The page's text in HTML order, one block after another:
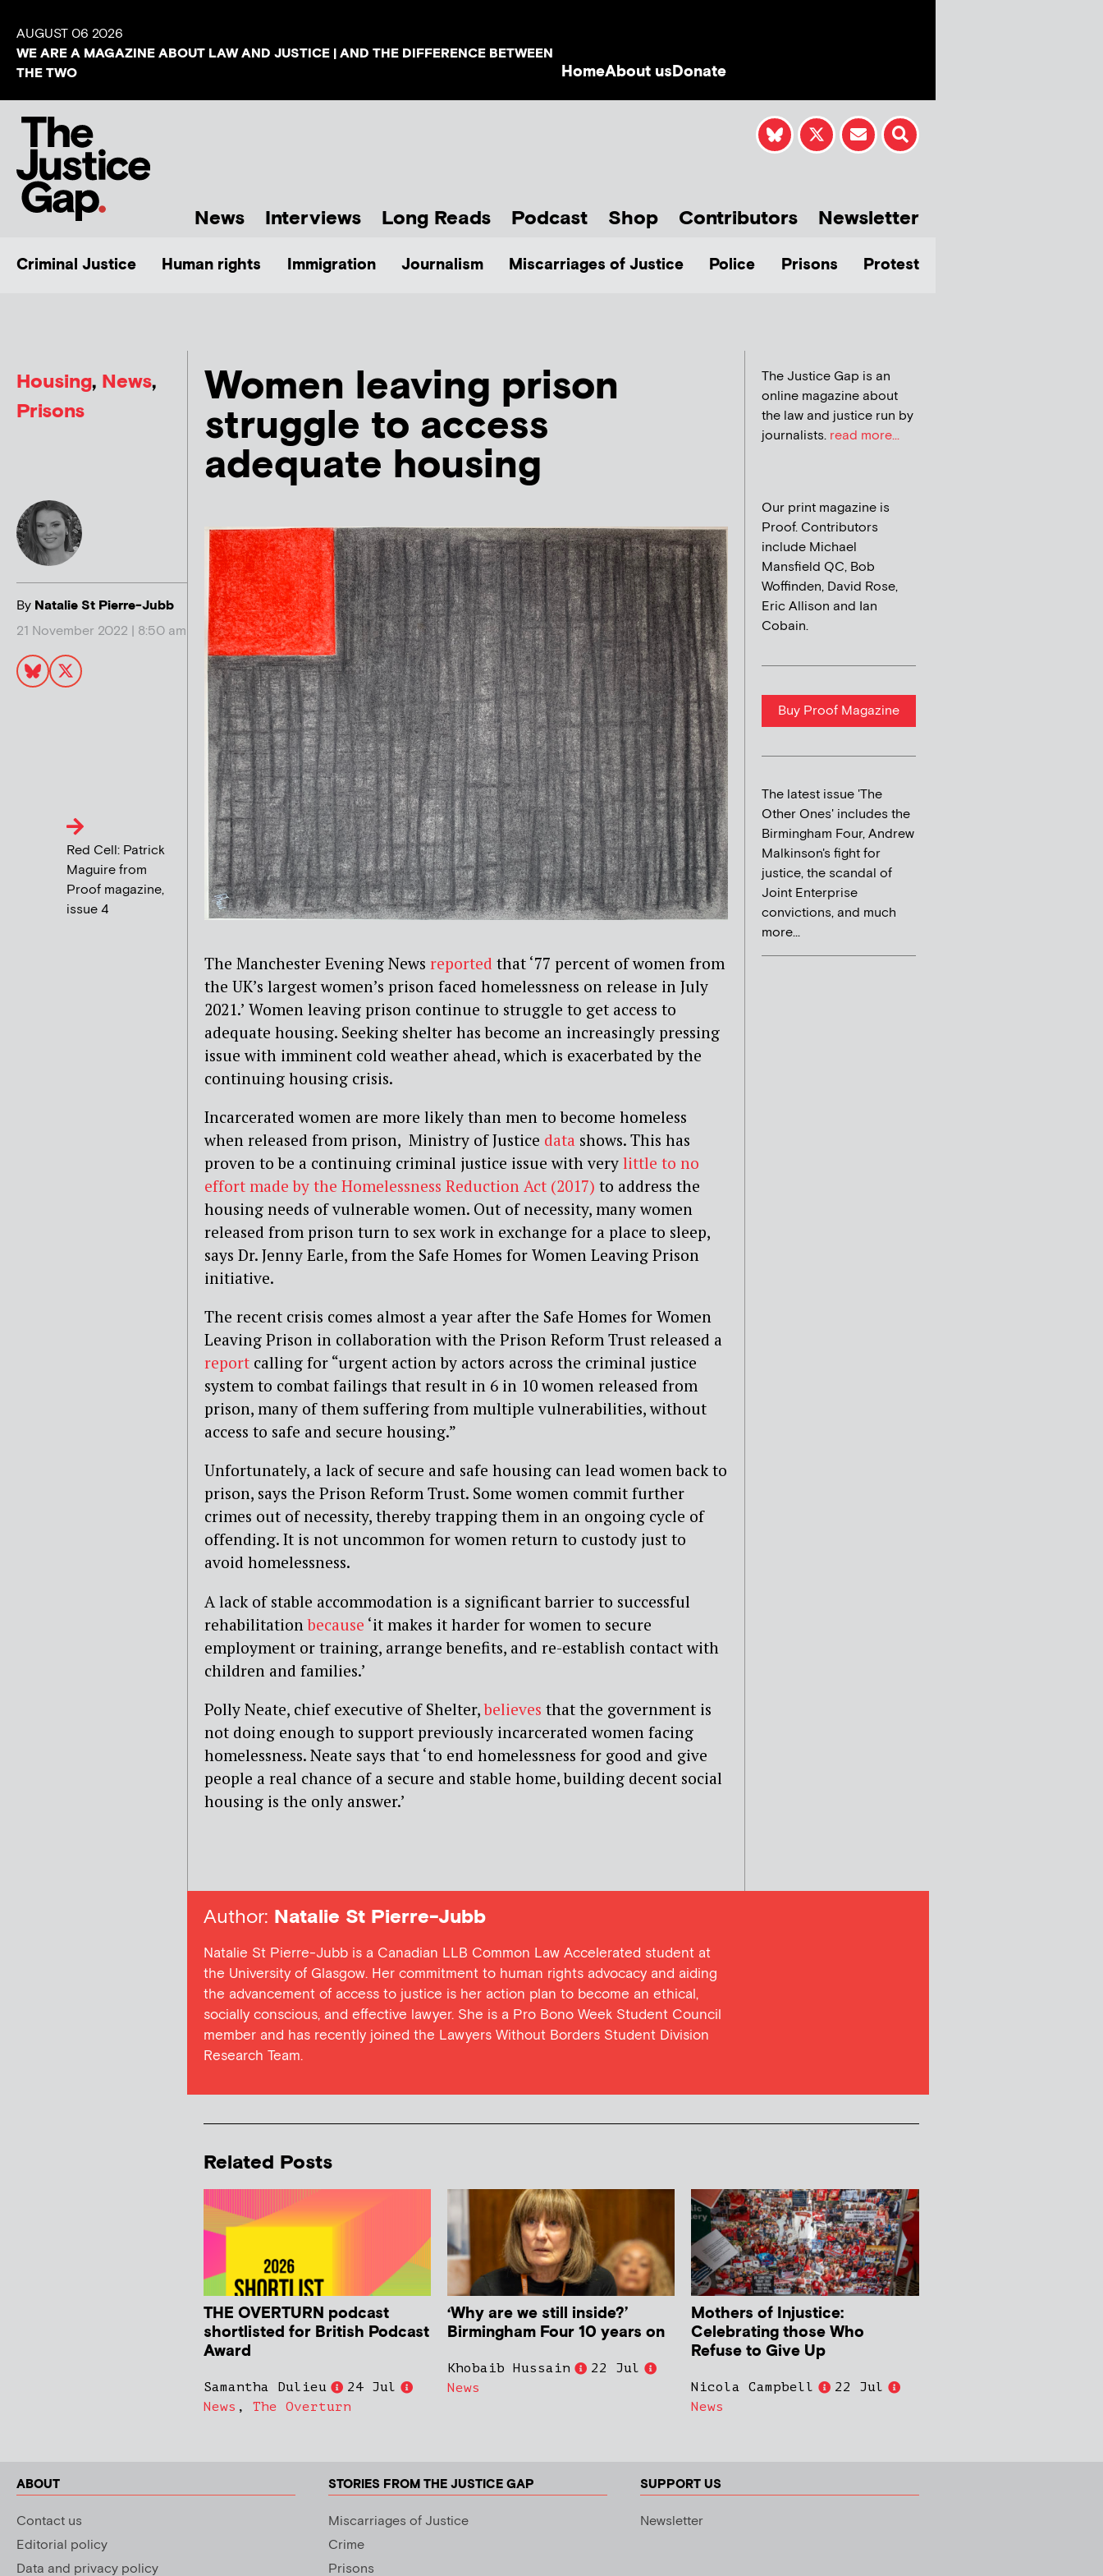
AUGUST 06 2026
WE ARE A MAGAZINE ABOUT LAW AND JUSTICE | AND THE DIFFERENCE BETWEEN
THE TWO
HomeAbout usDonate
News Interviews Long Reads Podcast Shop Contributors Newsletter
Criminal Justice Human rights Immigration Journalism Miscarriages of Justice Police Prisons Protest
Housing, News,
Prisons
By Natalie St Pierre-Jubb
21 November 2022 | 8:50 am
Women leaving prison
struggle to access
adequate housing
Red Cell: Patrick
Maguire from
Proof magazine,
issue 4
The Manchester Evening News reported that ‘77 percent of women from
the UK’s largest women’s prison faced homelessness on release in July
2021.’ Women leaving prison continue to struggle to get access to
adequate housing. Seeking shelter has become an increasingly pressing
issue with imminent cold weather ahead, which is exacerbated by the
continuing housing crisis.
Incarcerated women are more likely than men to become homeless
when released from prison, Ministry of Justice data shows. This has
proven to be a continuing criminal justice issue with very little to no
effort made by the Homelessness Reduction Act (2017) to address the
housing needs of vulnerable women. Out of necessity, many women
released from prison turn to sex work in exchange for a place to sleep,
says Dr. Jenny Earle, from the Safe Homes for Women Leaving Prison
initiative.
The recent crisis comes almost a year after the Safe Homes for Women
Leaving Prison in collaboration with the Prison Reform Trust released a
report calling for “urgent action by actors across the criminal justice
system to combat failings that result in 6 in 10 women released from
prison, many of them suffering from multiple vulnerabilities, without
access to safe and secure housing.”
Unfortunately, a lack of secure and safe housing can lead women back to
prison, says the Prison Reform Trust. Some women commit further
crimes out of necessity, thereby trapping them in an ongoing cycle of
offending. It is not uncommon for women return to custody just to
avoid homelessness.
A lack of stable accommodation is a significant barrier to successful
rehabilitationbecause ‘it makes it harder for women to secure
employment or training, arrange benefits, and re-establish contact with
children and families.’
Polly Neate, chief executive of Shelter,believes that the government is
not doing enough to support previously incarcerated women facing
homelessness. Neate says that ‘to end homelessness for good and give
people a real chance of a secure and stable home, building decent social
housing is the only answer.’
The Justice Gap is an
online magazine about
the law and justice run by
journalists. read more...
Our print magazine is
Proof. Contributors
include Michael
Mansfield QC, Bob
Woffinden, David Rose,
Eric Allison and Ian
Cobain.
Buy Proof Magazine
The latest issue 'The
Other Ones' includes the
Birmingham Four, Andrew
Malkinson's fight for
justice, the scandal of
Joint Enterprise
convictions, and much
more...
Author: Natalie St Pierre-Jubb
Natalie St Pierre-Jubb is a Canadian LLB Common Law Accelerated student at
the University of Glasgow. Her commitment to human rights advocacy and aiding
the advancement of access to justice is her action plan to become an ethical,
socially conscious, and effective lawyer. She is a Pro Bono Week Student Council
member and has recently joined the Lawyers Without Borders Student Division
Research Team.
Related Posts
THE OVERTURN podcast
shortlisted for British Podcast
Award
Samantha Dulieu
24 Jul
News , The Overturn
‘Why are we still inside?’
Birmingham Four 10 years on
Khobaib Hussain
22 Jul
News
Mothers of Injustice:
Celebrating those Who
Refuse to Give Up
Nicola Campbell
22 Jul
News
ABOUT
Contact us
Editorial policy
Data and privacy policy
STORIES FROM THE JUSTICE GAP
Miscarriages of Justice
Crime
Prisons
SUPPORT US
Newsletter